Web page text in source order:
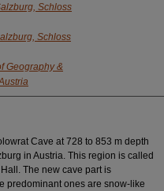
Schloss
Schloss
Geography &
Cave at 728 to 853 m depth
in Austria. This region is called
The new cave part is
predominant ones are snow-like